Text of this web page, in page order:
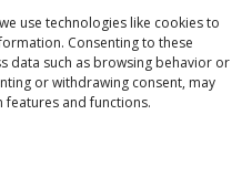
use technologies like cookies to
Consenting to these
data such as browsing behavior or
or withdrawing consent, may
features and functions.
Are
Barefoot